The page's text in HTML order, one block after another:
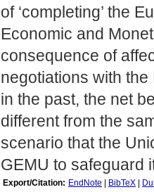
of ‘completing’ the
Economic and
consequence of
negotiations with
in the past, the net
different from the
scenario that the
GEMU to safeguard
Export/Citation: EndNote BibTeX